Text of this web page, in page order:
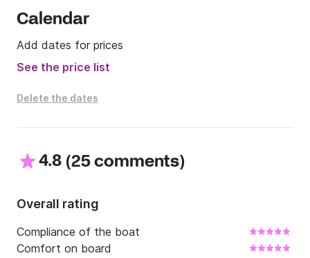
Calendar
Add dates for prices
See the price list
Delete the dates
4.8 (25 comments)
Overall rating
Compliance of the boat
Comfort on board